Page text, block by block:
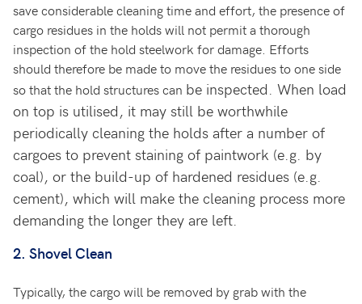
save considerable cleaning time and effort, the presence of
cargo residues in the holds will not permit a thorough
inspection of the hold steelwork for damage. Efforts
should therefore be made to move the residues to one side
so that the hold structures can be inspected. When load
on top is utilised, it may still be worthwhile
periodically cleaning the holds after a number of
cargoes to prevent staining of paintwork (e.g. by
coal), or the build-up of hardened residues (e.g.
cement), which will make the cleaning process more
demanding the longer they are left.
2. Shovel Clean
Typically, the cargo will be removed by grab with the